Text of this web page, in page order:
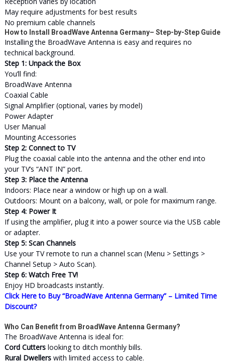
May require adjustments for best results
No premium cable channels
How to Install BroadWave Antenna Germany– Step-by-Step Guide
Installing the BroadWave Antenna is easy and requires no
technical background.
Step 1: Unpack the Box
You’ll find:
BroadWave Antenna
Coaxial Cable
Signal Amplifier (optional, varies by model)
Power Adapter
User Manual
Mounting Accessories
Step 2: Connect to TV
Plug the coaxial cable into the antenna and the other end into
your TV’s “ANT IN” port.
Step 3: Place the Antenna
Indoors: Place near a window or high up on a wall.
Outdoors: Mount on a balcony, wall, or pole for maximum range.
Step 4: Power It
If using the amplifier, plug it into a power source via the USB cable
or adapter.
Step 5: Scan Channels
Use your TV remote to run a channel scan (Menu > Settings >
Channel Setup > Auto Scan).
Step 6: Watch Free TV!
Enjoy HD broadcasts instantly.
Click Here to Buy “BroadWave Antenna Germany” – Limited Time
Discount?
Who Can Benefit from BroadWave Antenna Germany?
The BroadWave Antenna is ideal for:
Cord Cutterslooking to ditch monthly bills.
Rural Dwellerswith limited access to cable.